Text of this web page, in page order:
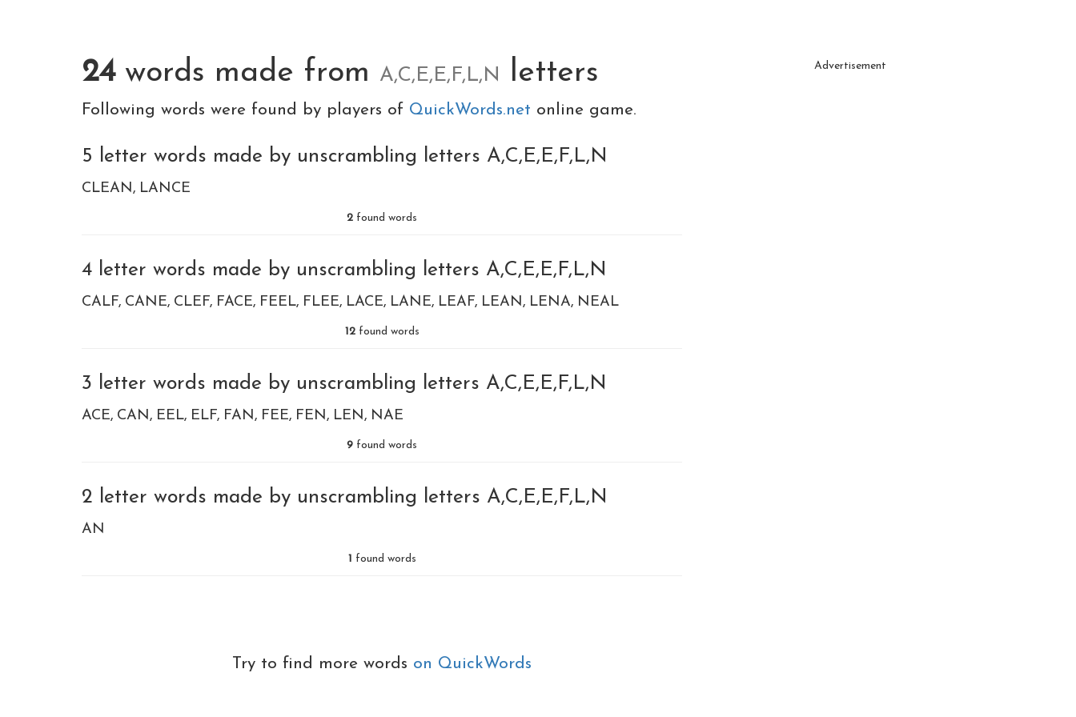
24words made from A,C,E,E,F,L,N letters
Following words were found by players of QuickWords.net online game.
5 letter words made by unscrambling letters A,C,E,E,F,L,N
CLEAN LANCE
2 found words
4 letter words made by unscrambling letters A,C,E,E,F,L,N
CALF CANE CLEF FACE FEEL FLEE LACE LANE LEAF LEAN LENA NEAL
12found words
3 letter words made by unscrambling letters A,C,E,E,F,L,N
ACE CAN EEL ELF FAN FEE FEN LEN NAE
9 found words
2 letter words made by unscrambling letters A,C,E,E,F,L,N
AN
1 found words
Try to find more words on QuickWords
Advertisement